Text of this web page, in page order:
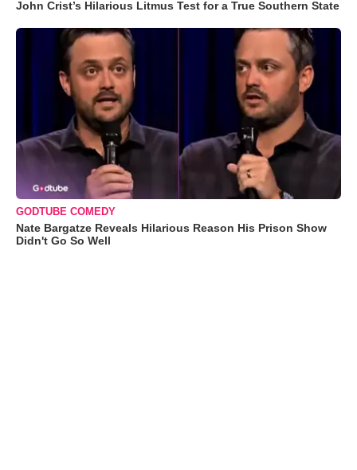
John Crist’s Hilarious Litmus Test for a True Southern State
GODTUBE COMEDY
Nate Bargatze Reveals Hilarious Reason His Prison Show
Didn't Go So Well